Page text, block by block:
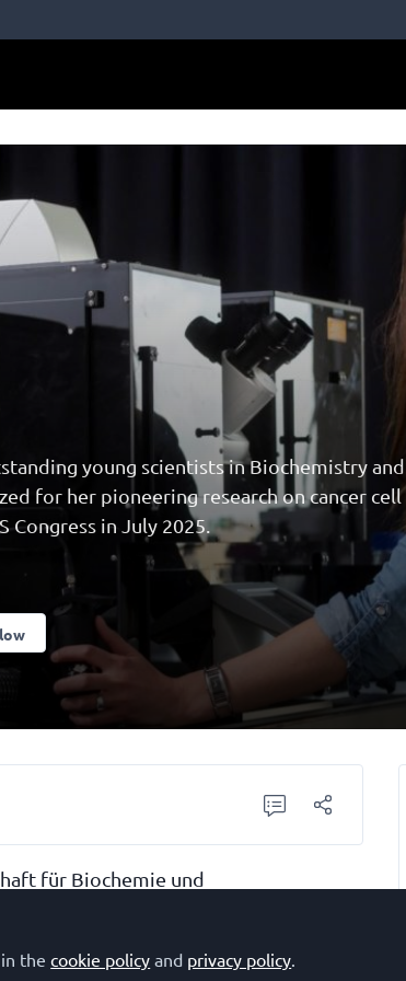
young scientists in Biochemistry
for her pioneering research on cancer
Congress in July 2025.
für Biochemie und
selected from researchers
in thecookie policy and privacy policy.